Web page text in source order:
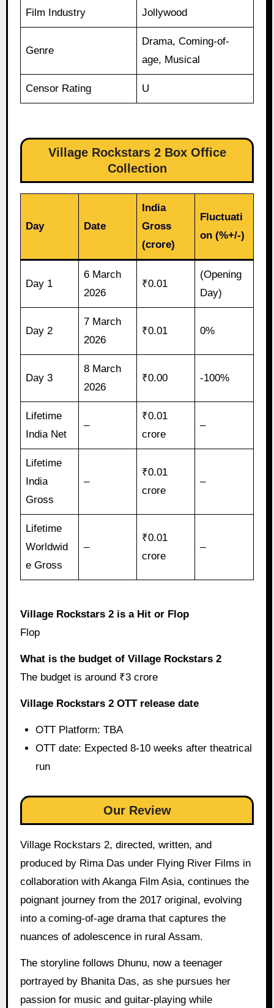
Film Industry Jollywood
Genre
Drama, Coming-of-
age, Musical
Censor Rating U
Village Rockstars 2 Box Office
Collection
Day Date
India
Gross
(crore)
Fluctuati
on (%+/-)
Day 1
6 March
2026
₹0.01
(Opening
Day)
Day 2
7 March
2026
₹0.01 0%
Day 3
8 March
2026
₹0.00 -100%
Lifetime
India Net
–
₹0.01
crore
–
Lifetime
India
Gross
–
₹0.01
crore
–
Lifetime
Worldwid
e Gross
–
₹0.01
crore
–
Village Rockstars 2 is a Hit or Flop
Flop
What is the budget of Village Rockstars 2
The budget is around ₹3 crore
Village Rockstars 2 OTT release date
OTT Platform: TBA
OTT date: Expected 8-10 weeks after theatrical
run
Our Review
Village Rockstars 2, directed, written, and
produced by Rima Das under Flying River Films in
collaboration with Akanga Film Asia, continues the
poignant journey from the 2017 original, evolving
into a coming-of-age drama that captures the
nuances of adolescence in rural Assam.
The storyline follows Dhunu, now a teenager
portrayed by Bhanita Das, as she pursues her
passion for music and guitar-playing while